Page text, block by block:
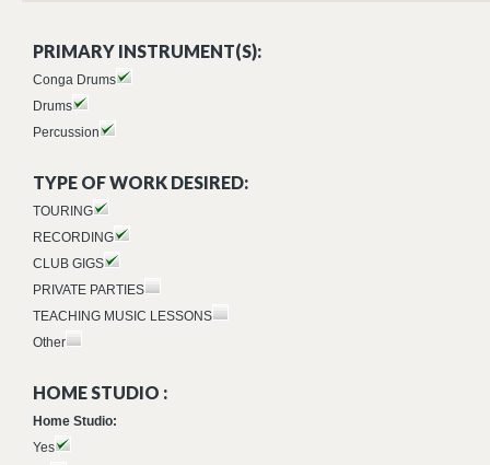
PRIMARY INSTRUMENT(S):
Conga Drums
Drums
Percussion
TYPE OF WORK DESIRED:
TOURING
RECORDING
CLUB GIGS
PRIVATE PARTIES
TEACHING MUSIC LESSONS
Other
HOME STUDIO :
Home Studio:
Yes